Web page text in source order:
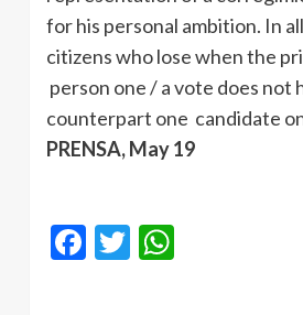
for his personal ambition. In
citizens who lose when the
person one / a vote does not
counterpart one candidate
PRENSA, May 19
Facebook
Twitter